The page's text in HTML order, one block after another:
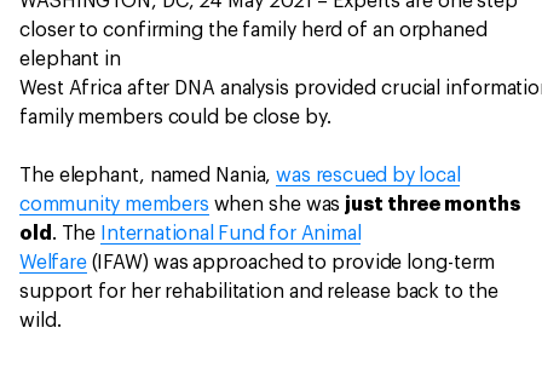
closer to confirming the family herd of an orphaned
elephant in
West Africa after DNA analysis provided crucial
family members could be close by.
The elephant, named Nania,was rescued by local
community members when she was just three months
old . The
International Fund for Animal
Welfare(IFAW) was approached to provide long-term
support for her rehabilitation and release back to the
wild.